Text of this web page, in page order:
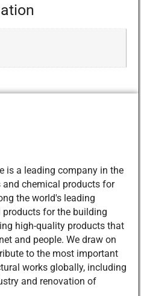
is a leading company in the
chemical products for
the world's leading
for the building
high-quality products that
and people. We draw on
to the most important
works globally, including
and renovation of